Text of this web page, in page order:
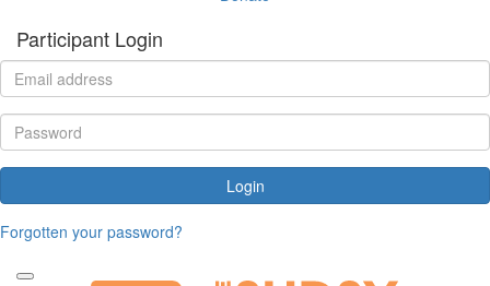
Participant Login
Login
Forgotten your password?